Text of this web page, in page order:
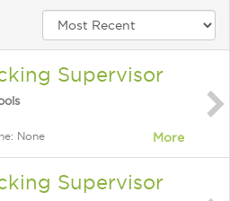
Supervisor
None More
Supervisor